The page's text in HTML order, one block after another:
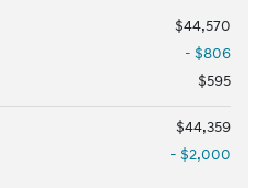
$44,570
- $806
$595
$44,359
- $2,000